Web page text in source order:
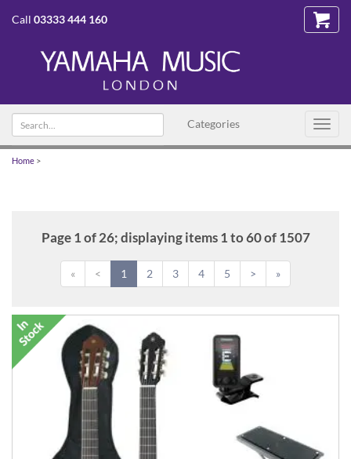
Call 03333 444 160
Categories
Search
text
Home >
Page 1 of 26; displaying items 1 to 60 of 1507
« < 1 2 3 4 5 > »